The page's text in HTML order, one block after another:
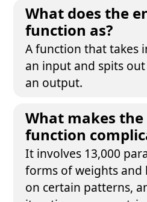
What does the
function as?
A function that takes
an input and spits
an output.
What makes
function
It involves 13,000
forms of weights and
on certain patterns,